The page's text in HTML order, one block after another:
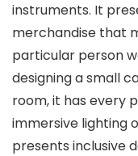
instruments. It
merchandise that
particular person
designing a small
room, it has every
immersive lighting
presents inclusive